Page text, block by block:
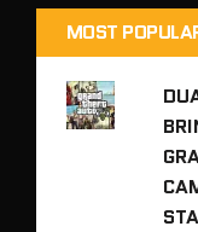
MOST